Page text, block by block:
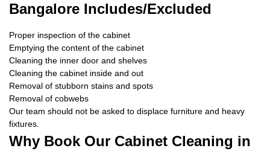
Bangalore Includes/Excluded
Proper inspection of the cabinet
Emptying the content of the cabinet
Cleaning the inner door and shelves
Cleaning the cabinet inside and out
Removal of stubborn stains and spots
Removal of cobwebs
Our team should not be asked to displace furniture and heavy
fixtures.
Why Book Our Cabinet Cleaning in